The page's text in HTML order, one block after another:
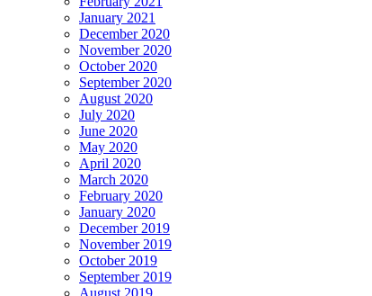
January 2021
December 2020
November 2020
October 2020
September 2020
August 2020
July 2020
June 2020
May 2020
April 2020
March 2020
February 2020
January 2020
December 2019
November 2019
October 2019
September 2019
August 2019